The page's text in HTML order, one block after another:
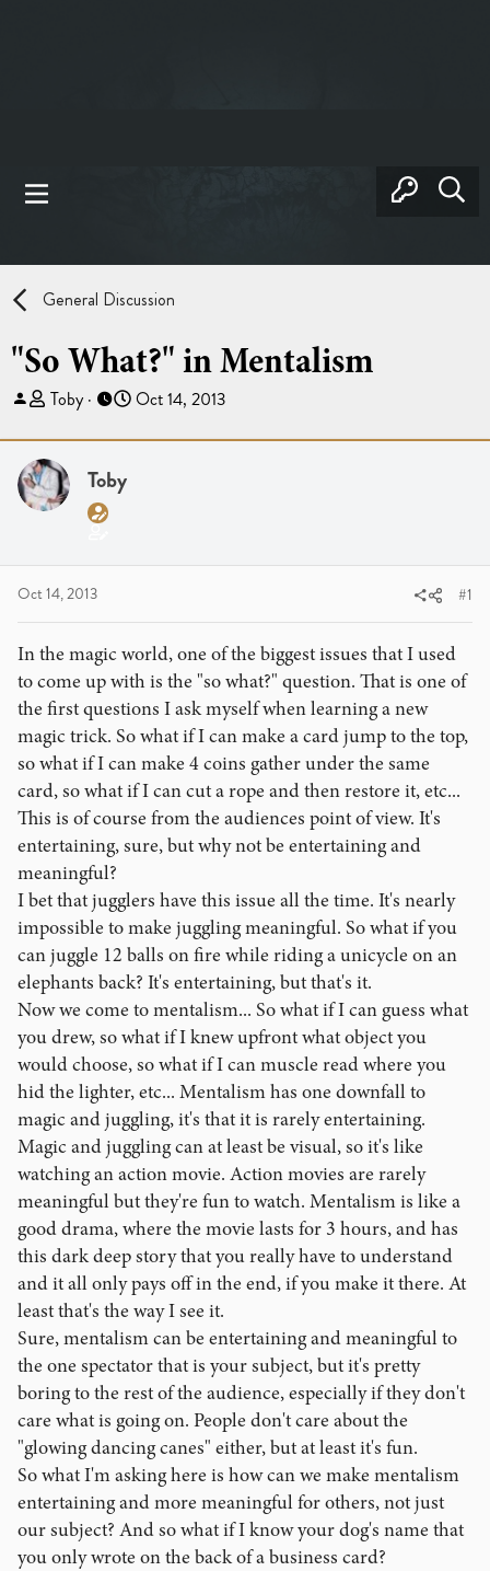
General Discussion
"So What?" in Mentalism
T
r
e
a
d
t
a
e
r
Toby
S
a
t
Oct 14, 2013
Toby
Oct 14, 2013 #1
In the magic world, one of the biggest issues that I used
to come up with is the "so what?" question. That is one of
the first questions I ask myself when learning a new
magic trick. So what if I can make a card jump to the top,
so what if I can make 4 coins gather under the same
card, so what if I can cut a rope and then restore it, etc...
This is of course from the audiences point of view. It's
entertaining, sure, but why not be entertaining and
meaningful?
I bet that jugglers have this issue all the time. It's nearly
impossible to make juggling meaningful. So what if you
can juggle 12 balls on fire while riding a unicycle on an
elephants back? It's entertaining, but that's it.
Now we come to mentalism... So what if I can guess what
you drew, so what if I knew upfront what object you
would choose, so what if I can muscle read where you
hid the lighter, etc... Mentalism has one downfall to
magic and juggling, it's that it is rarely entertaining.
Magic and juggling can at least be visual, so it's like
watching an action movie. Action movies are rarely
meaningful but they're fun to watch. Mentalism is like a
good drama, where the movie lasts for 3 hours, and has
this dark deep story that you really have to understand
and it all only pays off in the end, if you make it there. At
least that's the way I see it.
Sure, mentalism can be entertaining and meaningful to
the one spectator that is your subject, but it's pretty
boring to the rest of the audience, especially if they don't
care what is going on. People don't care about the
"glowing dancing canes" either, but at least it's fun.
So what I'm asking here is how can we make mentalism
entertaining and more meaningful for others, not just
our subject? And so what if I know your dog's name that
you only wrote on the back of a business card?